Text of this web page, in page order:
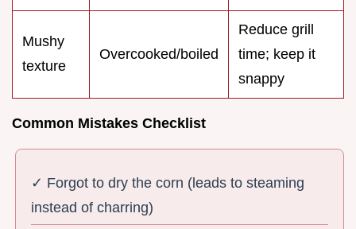
Mushy
texture
Overcooked/boiled
Reduce grill
time; keep it
snappy
Common Mistakes Checklist
✓ Forgot to dry the corn (leads to steaming
instead of charring)